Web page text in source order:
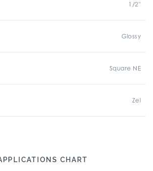
1/2"
Glossy
Square NE
Zel
CHART